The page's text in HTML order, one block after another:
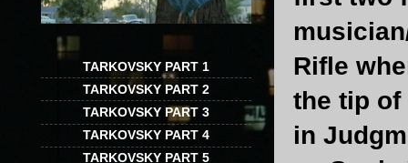
Rifle
the tip of
in
TARKOVSKY PART 1
TARKOVSKY PART 2
TARKOVSKY PART 3
TARKOVSKY PART 4
TARKOVSKY PART 5